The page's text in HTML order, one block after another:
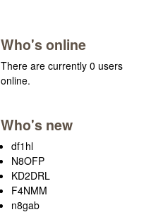
Who's online
There are currently 0 users
online.
Who's new
df1hl
N8OFP
KD2DRL
F4NMM
n8gab